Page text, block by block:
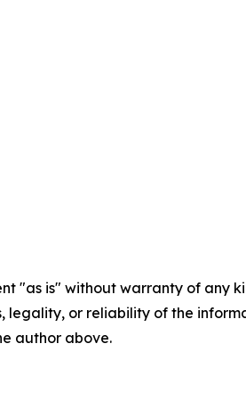
"as is" without warranty of
legality, or reliability of the
author above.